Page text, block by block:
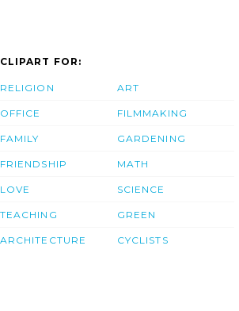
CLIPART FOR:
RELIGION
OFFICE
FAMILY
FRIENDSHIP
LOVE
TEACHING
ARCHITECTURE
ART
FILMMAKING
GARDENING
MATH
SCIENCE
GREEN
CYCLISTS